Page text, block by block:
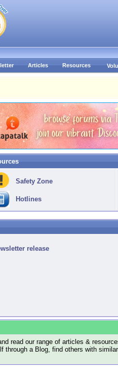
Articles Resources
Safety Zone
Hotlines
release
read our range of articles &
a Blog, find others with